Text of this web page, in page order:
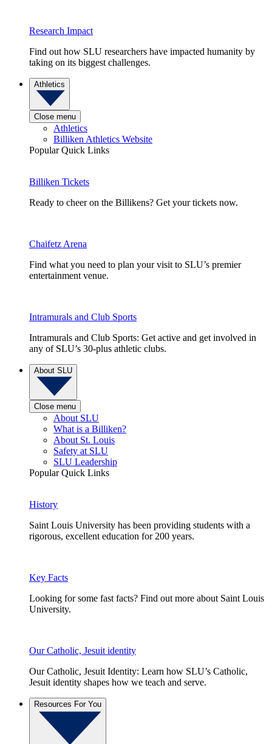
Research Impact
Find out how SLU researchers have impacted humanity by
taking on its biggest challenges.
Athletics
Close menu
Athletics
Billiken Athletics Website
Popular Quick Links
Billiken Tickets
Ready to cheer on the Billikens? Get your tickets now.
Chaifetz Arena
Find what you need to plan your visit to SLU’s premier
entertainment venue.
Intramurals and Club Sports
Intramurals and Club Sports: Get active and get involved in
any of SLU’s 30-plus athletic clubs.
About SLU
Close menu
About SLU
What is a Billiken?
About St. Louis
Safety at SLU
SLU Leadership
Popular Quick Links
History
Saint Louis University has been providing students with a
rigorous, excellent education for 200 years.
Key Facts
Looking for some fast facts? Find out more about Saint Louis
University.
Our Catholic, Jesuit identity
Our Catholic, Jesuit Identity: Learn how SLU’s Catholic,
Jesuit identity shapes how we teach and serve.
Resources For You